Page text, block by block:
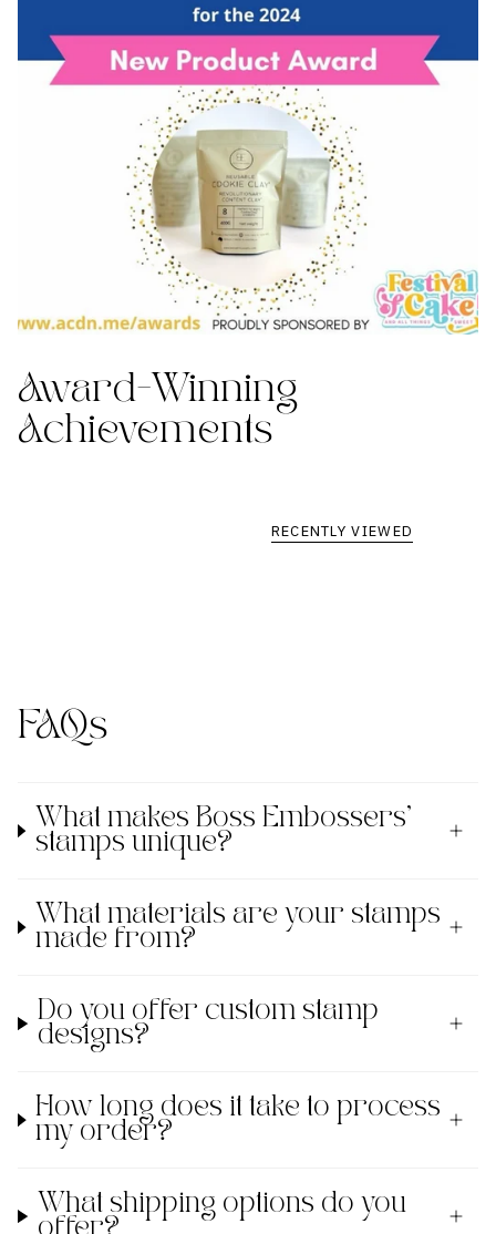
Award-Winning
Achievements
RECENTLY VIEWED
FAQs
What makes Boss Embossers'
stamps unique?
What materials are your stamps
made from?
Do you offer custom stamp
designs?
How long does it take to process
my order?
What shipping options do you
offer?